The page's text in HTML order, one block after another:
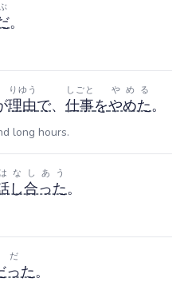
。
理由
りゆう
で、 仕事
しごと
をやめた
やめる
。
long hours.
し合った
なしあう
。
った
だ
。